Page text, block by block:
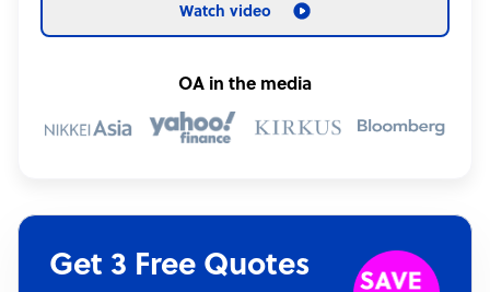
Watch video
OA in the media
Get 3 Free Quotes